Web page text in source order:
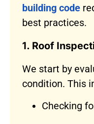
building code
best practices.
1. Roof
We start by
condition. This
Checking